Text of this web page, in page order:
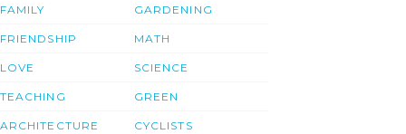
FAMILY
FRIENDSHIP
LOVE
TEACHING
ARCHITECTURE
GARDENING
MATH
SCIENCE
GREEN
CYCLISTS